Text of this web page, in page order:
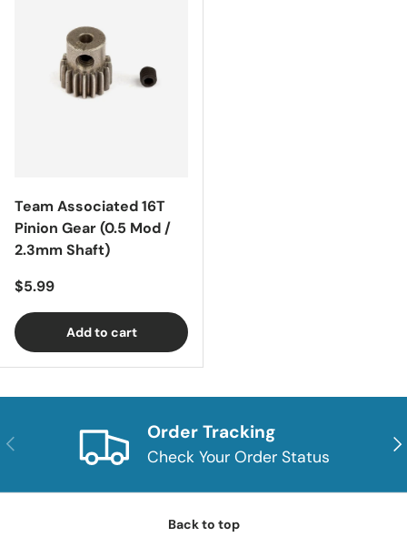
Team Associated 16T
Pinion Gear (0.5 Mod /
2.3mm Shaft)
Regular price
$5.99
Add to cart
Previous Order Tracking
Check Your Order Status
Back to top